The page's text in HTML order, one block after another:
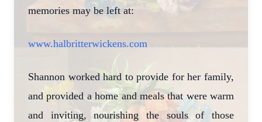
memories may be left at:
www.halbritterwickens.com
Shannon worked hard to provide for her family,
and provided a home and meals that were warm
and inviting, nourishing the souls of those